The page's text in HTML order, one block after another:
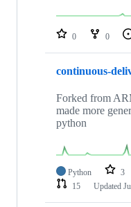
repositories
0 0
continuous-
Forked from
made more
python
Python 3
15
Updated